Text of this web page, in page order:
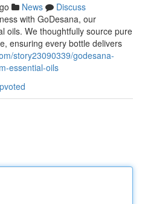
News
Discuss
with GoDesana, our
oils. We thoughtfully source pure
ensuring every bottle delivers
story23090339/godesana-
essential-oils